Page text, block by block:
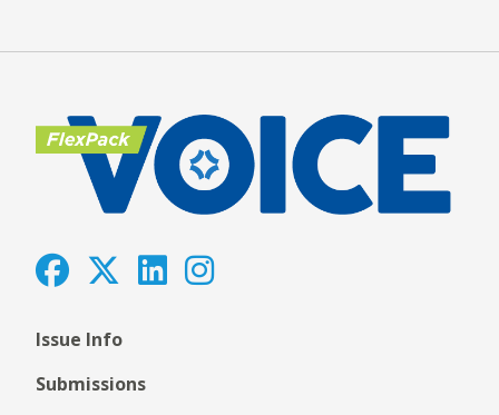
Issue Info
Submissions